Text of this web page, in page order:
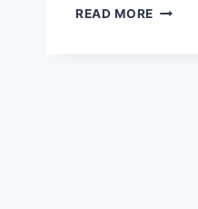
READ MORE